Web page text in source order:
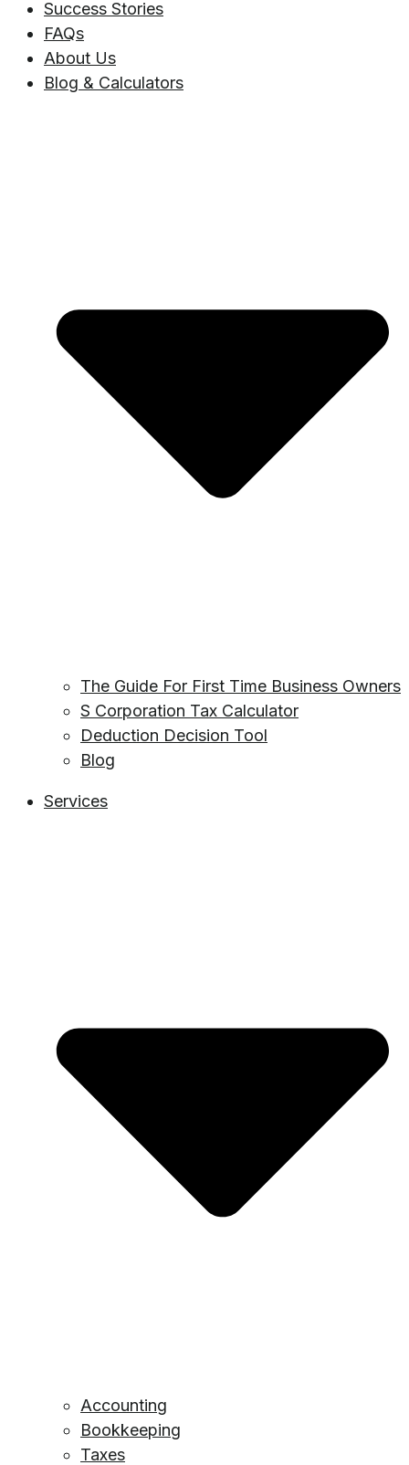
Success Stories
FAQs
About Us
Blog & Calculators
The Guide For First Time Business Owners
S Corporation Tax Calculator
Deduction Decision Tool
Blog
Services
Accounting
Bookkeeping
Taxes